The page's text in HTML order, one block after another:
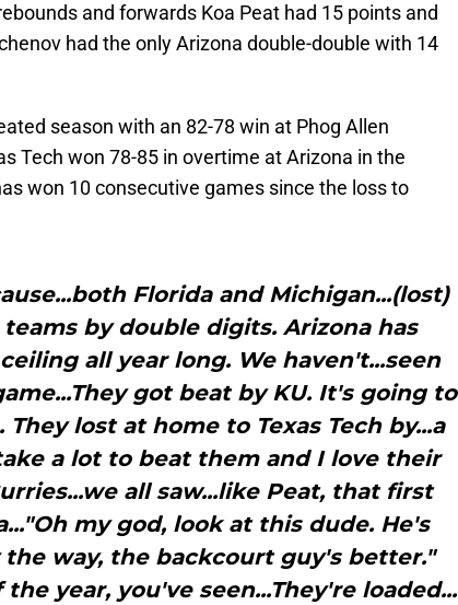
and forwards Koa Peat had 15 points and
had the only Arizona double-double with 14
season with an 82-78 win at Phog Allen
Tech won 78-85 in overtime at Arizona in the
won 10 consecutive games since the loss to
Florida and Michigan...(lost)
by double digits. Arizona has
all year long. We haven't...seen
got beat by KU. It's going to
lost at home to Texas Tech by...a
a lot to beat them and I love their
all saw...like Peat, that first
my god, look at this dude. He's
the way, the backcourt guy's better."
year, you've seen...They're loaded...